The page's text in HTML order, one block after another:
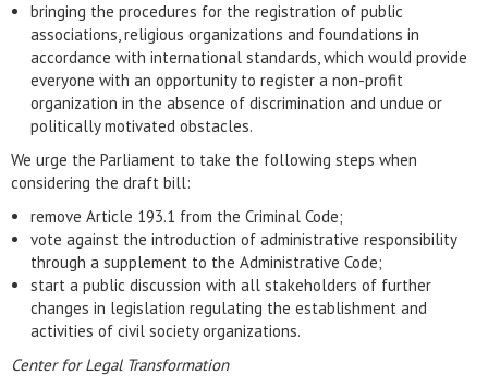
bringing the procedures for the registration of public
associations, religious organizations and foundations in
accordance with international standards, which would provide
everyone with an opportunity to register a non-profit
organization in the absence of discrimination and undue or
politically motivated obstacles.
We urge the Parliament to take the following steps when
considering the draft bill:
remove Article 193.1 from the Criminal Code;
vote against the introduction of administrative responsibility
through a supplement to the Administrative Code;
start a public discussion with all stakeholders of further
changes in legislation regulating the establishment and
activities of civil society organizations.
Center for Legal Transformation